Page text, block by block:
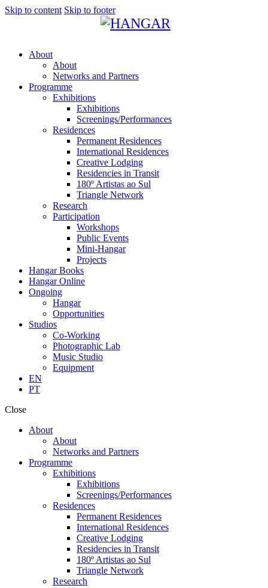
Skip to content Skip to footer
About
About
Networks and Partners
Programme
Exhibitions
Exhibitions
Screenings/Performances
Residences
Permanent Residences
International Residences
Creative Lodging
Residencies in Transit
180º Artistas ao Sul
Triangle Network
Research
Participation
Workshops
Public Events
Mini-Hangar
Projects
Hangar Books
Hangar Online
Ongoing
Hangar
Opportunities
Studios
Co-Working
Photographic Lab
Music Studio
Equipment
EN
PT
Close
About
About
Networks and Partners
Programme
Exhibitions
Exhibitions
Screenings/Performances
Residences
Permanent Residences
International Residences
Creative Lodging
Residencies in Transit
180º Artistas ao Sul
Triangle Network
Research